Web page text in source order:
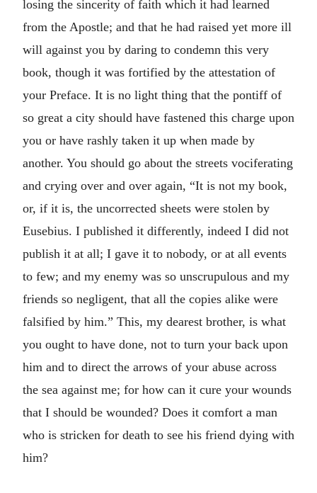
losing the sincerity of faith which it had learned
from the Apostle; and that he had raised yet more ill
will against you by daring to condemn this very
book, though it was fortified by the attestation of
your Preface. It is no light thing that the pontiff of
so great a city should have fastened this charge upon
you or have rashly taken it up when made by
another. You should go about the streets vociferating
and crying over and over again, “It is not my book,
or, if it is, the uncorrected sheets were stolen by
Eusebius. I published it differently, indeed I did not
publish it at all; I gave it to nobody, or at all events
to few; and my enemy was so unscrupulous and my
friends so negligent, that all the copies alike were
falsified by him.” This, my dearest brother, is what
you ought to have done, not to turn your back upon
him and to direct the arrows of your abuse across
the sea against me; for how can it cure your wounds
that I should be wounded? Does it comfort a man
who is stricken for death to see his friend dying with
him?